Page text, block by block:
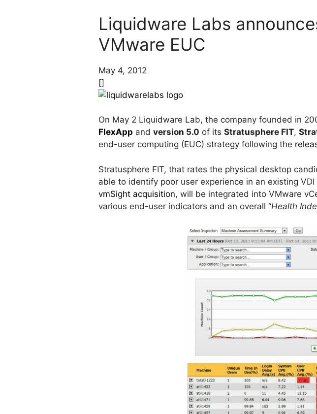
Liquidware Labs
VMware EUC
May 4, 2012
[]
On May 2 Liquidware Lab, the company founded in
FlexApp and version 5.0 of its Stratusphere FIT,
end-user computing (EUC) strategy following the
Stratusphere FIT, that rates the physical desktop
able to identify poor user experience in an existing
vmSight acquisition, will be integrated into VMware
various end-user indicators and an overall “Health